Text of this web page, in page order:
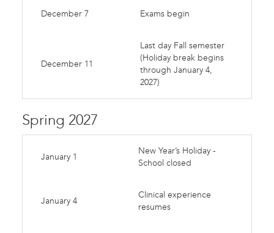
December 7 Exams begin
December 11
Last day Fall semester
(Holiday break begins
through January 4,
2027)
Spring 2027
January 1
New Year’s Holiday -
School closed
January 4
Clinical experience
resumes